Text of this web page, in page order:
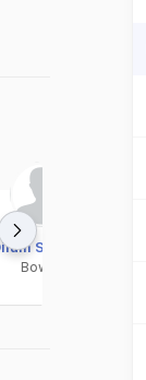
Sudeera
Bowler